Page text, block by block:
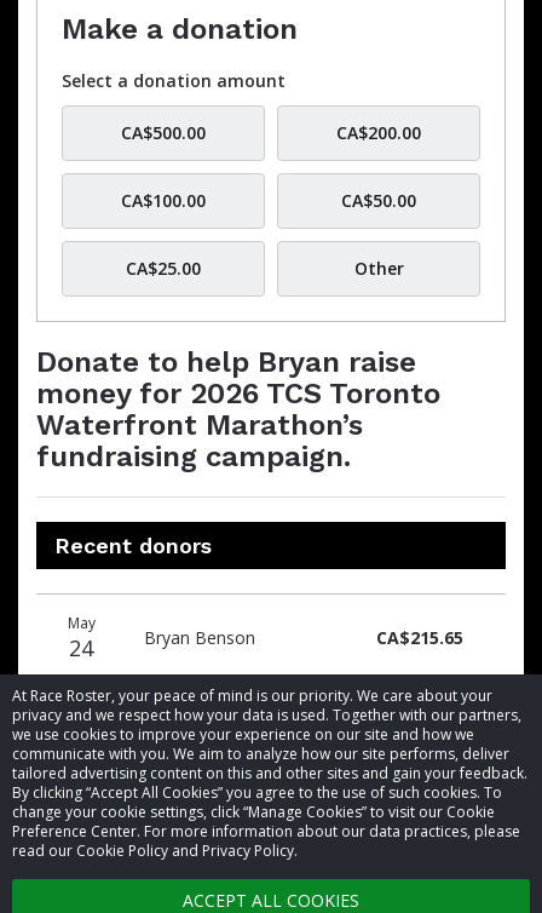
At Race Roster, your peace of mind is our priority. We care about your
privacy and we respect how your data is used. Together with our partners,
we use cookies to improve your experience on our site and how we
communicate with you. We aim to analyze how our site performs, deliver
tailored advertising content on this and other sites and gain your feedback.
By clicking “Accept All Cookies” you agree to the use of such cookies. To
change your cookie settings, click “Manage Cookies” to visit our Cookie
Preference Center. For more information about our data practices, please
read our Cookie Policy and Privacy Policy.
ACCEPT ALL COOKIES
Make a donation
Select a donation amount
CA$500.00 CA$200.00
CA$100.00 CA$50.00
CA$25.00 Other
Donate to help Bryan raise
money for 2026 TCS Toronto
Waterfront Marathon’s
fundraising campaign.
Recent donors
date
name
amount
May
24 Bryan Benson CA$215.65
© 2026 Race Roster. All rights reserved.
Cookie settings
Privacy Policy